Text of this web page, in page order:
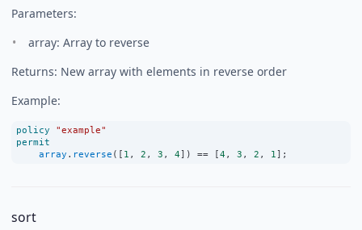
Parameters:
array: Array to reverse
Returns: New array with elements in reverse order
Example:
policy
"example"
permit
array . reverse ([ 1 , 2 , 3 , 4]) == [4 , 3 , 2 , 1];
sort